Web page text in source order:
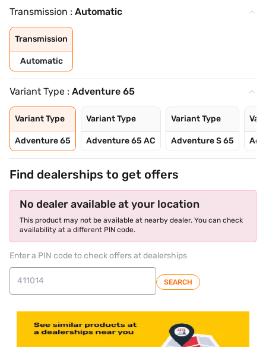
Transmission : Automatic
Transmission
Automatic
Variant Type : Adventure 65
Variant Type
Adventure 65
Variant Type
Adventure 65 AC
Variant Type
Adventure S 65
Find dealerships to get offers
No dealer available at your location
This product may not be available at nearby dealer. You can check
availability at a different PIN code.
Enter a PIN code to check offers at dealerships
SEARCH